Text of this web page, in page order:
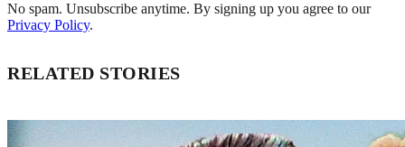
No spam. Unsubscribe anytime. By signing up you agree to our
Privacy Policy.
RELATED STORIES